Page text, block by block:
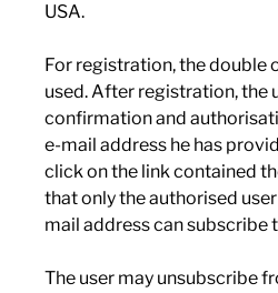
USA.
For registration, the double
used. After registration, the
confirmation and
e-mail address he has
click on the link contained
that only the authorised
mail address can subscribe
The user may unsubscribe